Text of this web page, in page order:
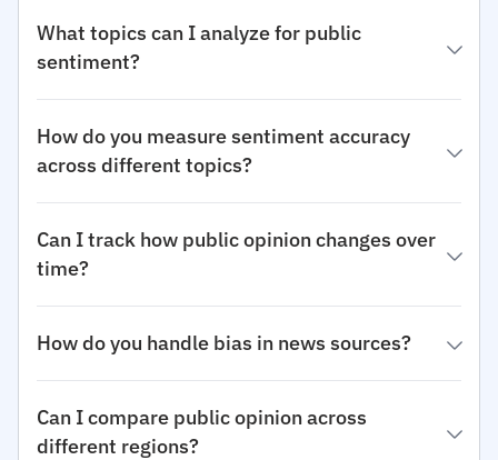
What topics can I analyze for public
sentiment?
How do you measure sentiment accuracy
across different topics?
Can I track how public opinion changes over
time?
How do you handle bias in news sources?
Can I compare public opinion across
different regions?